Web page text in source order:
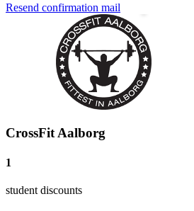
Resend confirmation mail
CrossFit Aalborg
1
student discounts